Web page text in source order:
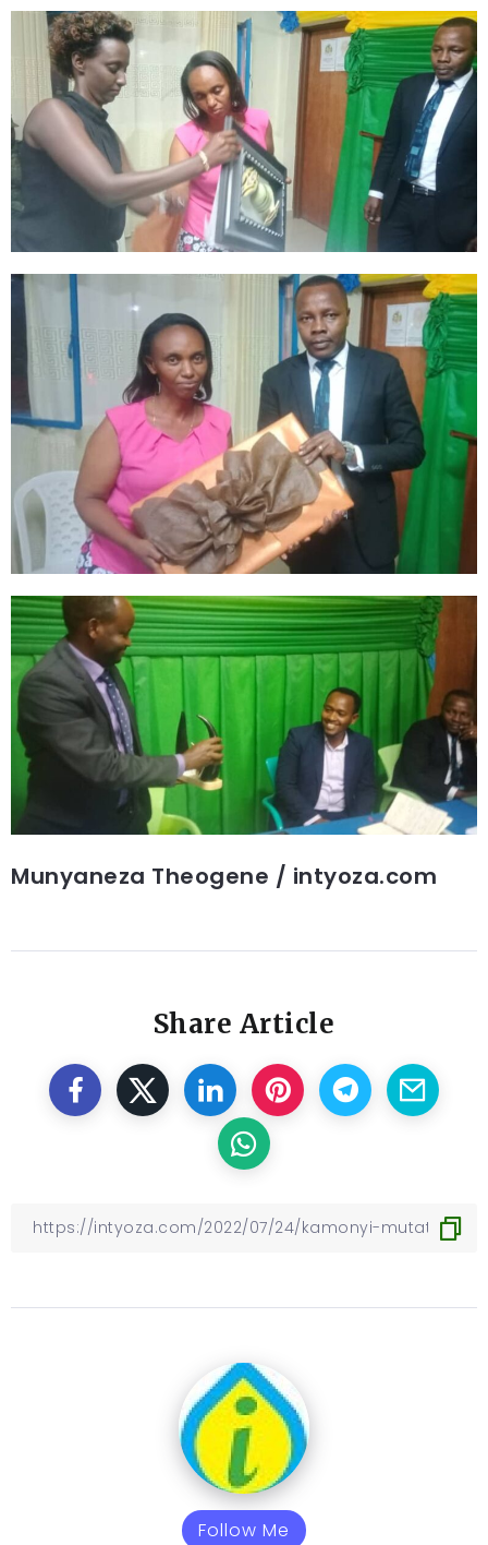
Munyaneza Theogene / intyoza.com
Share Article
Follow Me